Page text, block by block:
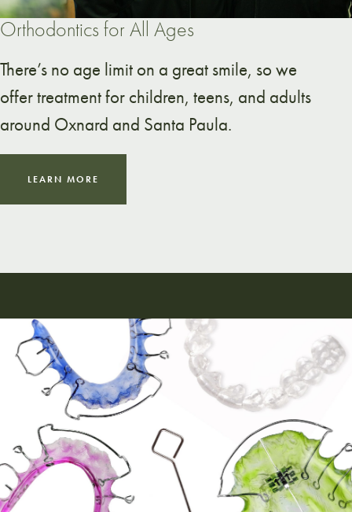
Orthodontics for All Ages
There’s no age limit on a great smile, so we
offer treatment for children, teens, and adults
around Oxnard and Santa Paula.
LEARN MORE